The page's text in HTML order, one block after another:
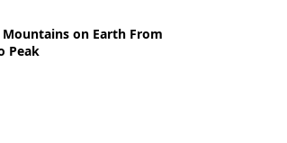
Mountains on Earth From
Peak